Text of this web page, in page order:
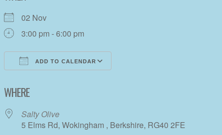
02 Nov
3:00 pm - 6:00 pm
ADD TO CALENDAR
WHERE
Salty Olive
5 Elms Rd, Wokingham , Berkshire, RG40 2FE